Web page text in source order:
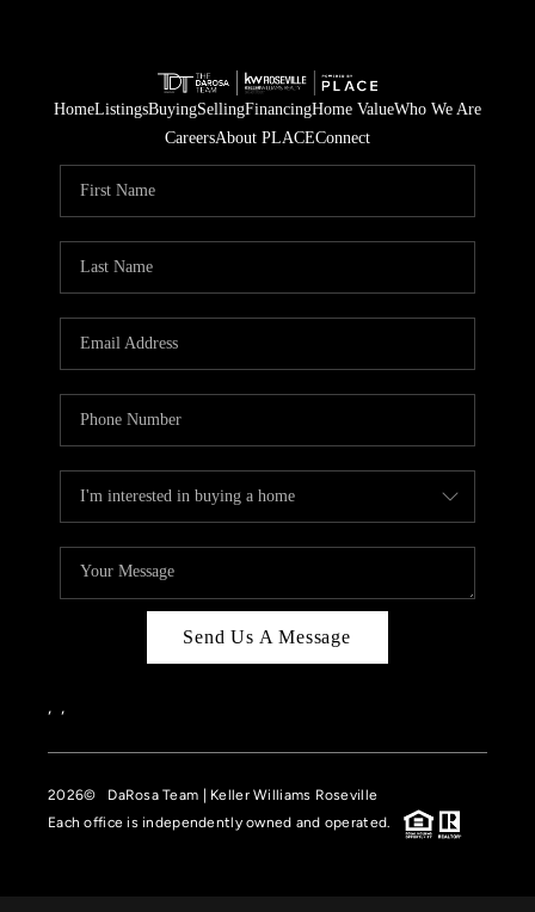
HomeListingsBuyingSellingFinancingHome ValueWho We Are
CareersAbout PLACEConnect
Send Us A Message
, ,
2026© DaRosa Team | Keller Williams Roseville
Each office is independently owned and operated.